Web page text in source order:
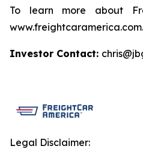
To learn more about
www.freightcaramerica.com.
Investor Contact:
Legal Disclaimer: